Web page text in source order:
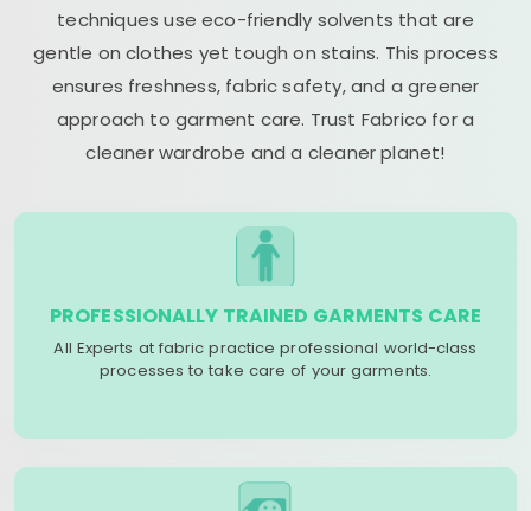
techniques use eco-friendly solvents that are
gentle on clothes yet tough on stains. This process
ensures freshness, fabric safety, and a greener
approach to garment care. Trust Fabrico for a
cleaner wardrobe and a cleaner planet!
PROFESSIONALLY TRAINED GARMENTS CARE
All Experts at fabric practice professional world-class
processes to take care of your garments.